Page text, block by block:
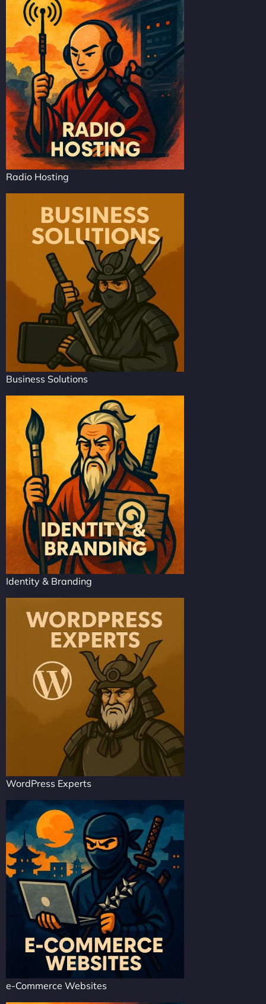
Radio Hosting
Business Solutions
Identity & Branding
WordPress Experts
e-Commerce Websites